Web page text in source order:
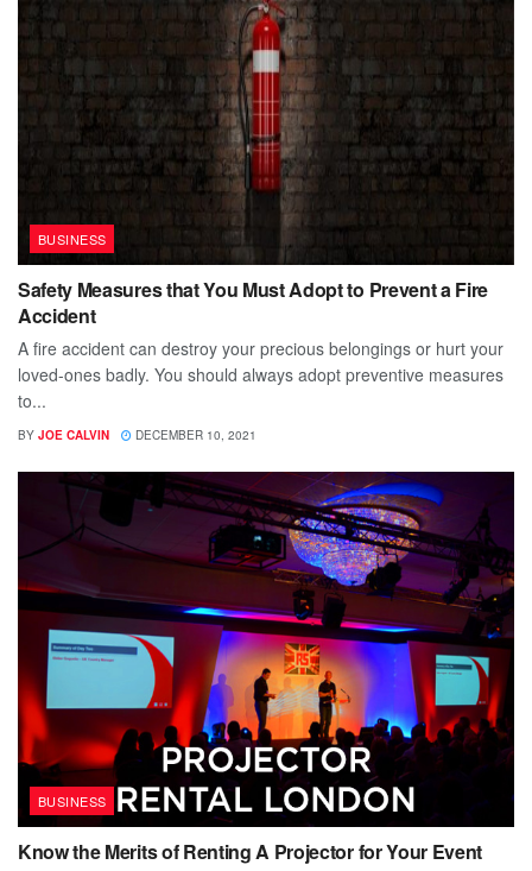
BUSINESS
Safety Measures that You Must Adopt to Prevent a Fire
Accident
A fire accident can destroy your precious belongings or hurt your
loved-ones badly. You should always adopt preventive measures
to...
BY JOE CALVIN DECEMBER 10, 2021
BUSINESS
Know the Merits of Renting A Projector for Your Event